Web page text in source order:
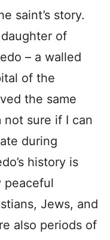
saint’s story.
of
– a walled
of the
the same
not sure if I can
during
history is
peaceful
Jews, and
also periods of